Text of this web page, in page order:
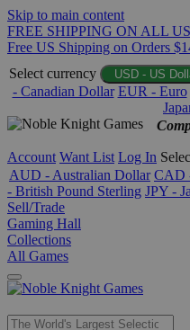
Skip to main content
FREE SHIPPING ON ALL
Free US Shipping on Orders
Select currency
USD - US
- Canadian Dollar EUR - Euro
Account Want List Log In
AUD - Australian Dollar CAD
- British Pound Sterling JPY -
Sell/Trade
Gaming Hall
Collections
All Games